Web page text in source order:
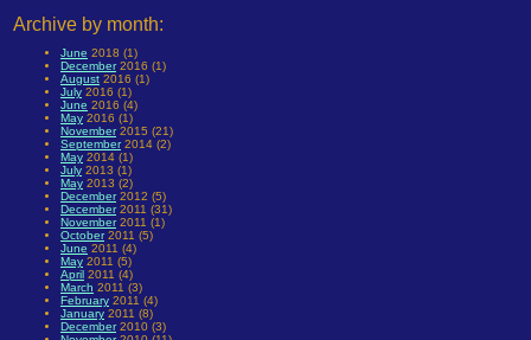
Archive by month:
June 2018 (1)
December2016 (1)
August 2016 (1)
July 2016 (1)
June 2016 (4)
May 2016 (1)
November2015 (21)
September2014 (2)
May 2014 (1)
July 2013 (1)
May 2013 (2)
December2012 (5)
December2011 (31)
November2011 (1)
October2011 (5)
June 2011 (4)
May 2011 (5)
April 2011 (4)
March 2011 (3)
February 2011 (4)
January 2011 (8)
December2010 (3)